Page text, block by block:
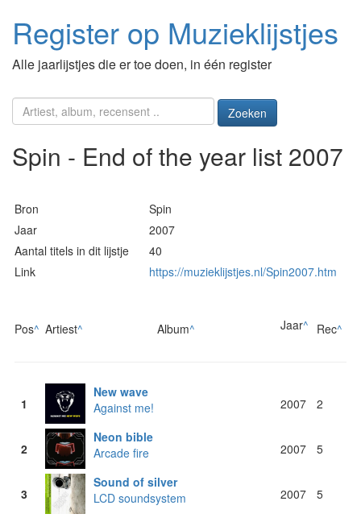
Register op Muzieklijstjes
Alle jaarlijstjes die er toe doen, in één register
Zoeken
Spin - End of the year list 2007
Bron
Spin
Jaar
2007
Aantal titels in dit lijstje
40
Link
https://muzieklijstjes.nl/Spin2007.htm
Pos^ Artiest^ Album^ Jaar^ Rec^
1
New wave
Against me!
2007 2
2
Neon bible
Arcade fire
2007 5
3
Sound of silver
LCD soundsystem
2007 5